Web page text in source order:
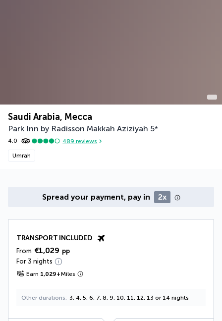
Saudi Arabia, Mecca
Park Inn by Radisson Makkah Aziziyah 5*
4.0 489 reviews
Umrah
Spread your payment, pay in 2x
TRANSPORT INCLUDED
From €1,029 pp
For 3 nights
Earn 1,029+Miles
Other durations 3, 4, 5, 6, 7, 8, 9, 10, 11, 12, 13 or 14 nights